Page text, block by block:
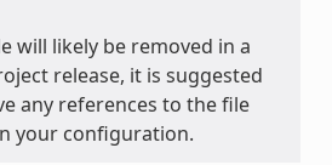
will likely be removed in a
release, it is suggested
any references to the file
your configuration.